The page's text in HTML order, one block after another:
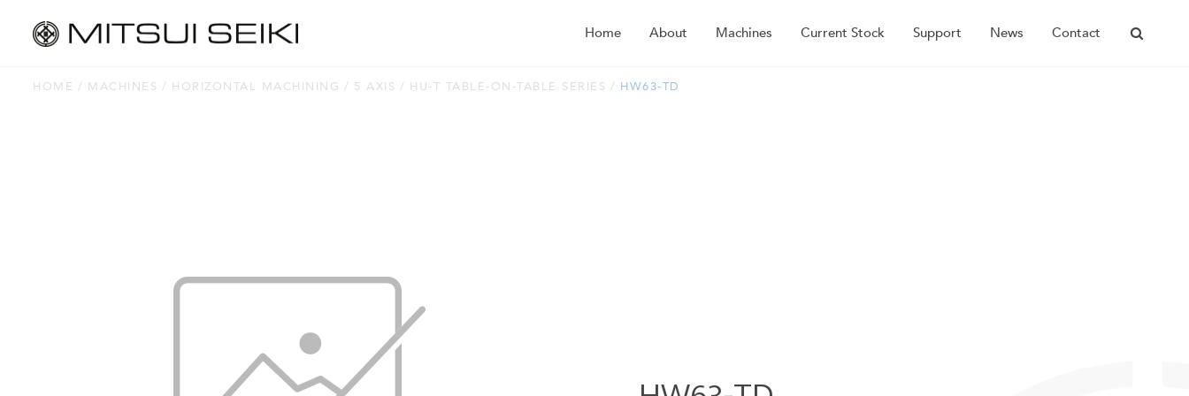
Home About Machines
MACHINES
Current Stock Support News Contact
HOME MACHINES HORIZONTAL MACHINING 5 AXIS HU-T TABLE-ON-TABLE SERIES HW63-TD